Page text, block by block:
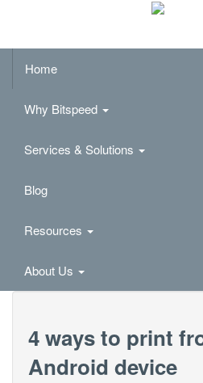
Home
Why Bitspeed
Services & Solutions
Blog
Resources
About Us
4 ways to print
Android device